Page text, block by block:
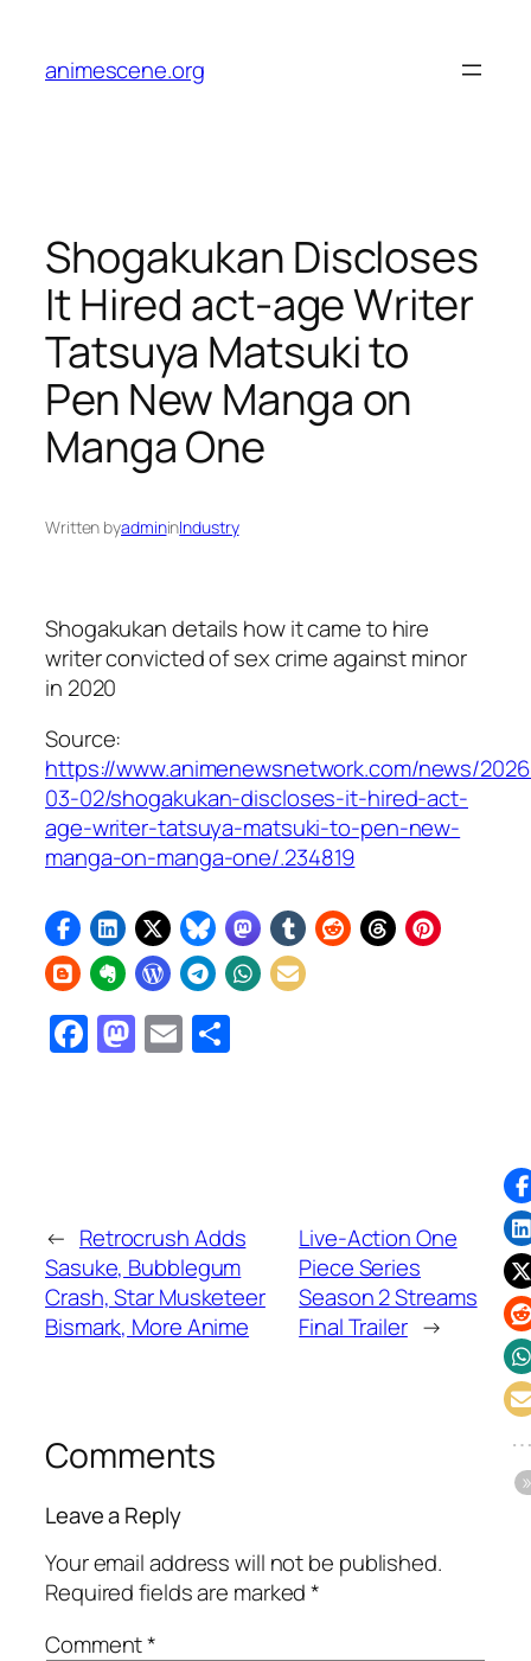
content
animescene.org
Shogakukan Discloses
It Hired act-age Writer
Tatsuya Matsuki to
Pen New Manga on
Manga One
Written byadmininIndustry
Shogakukan details how it came to hire
writer convicted of sex crime against minor
in 2020
Source:
https://www.animenewsnetwork.com/news/
03-02/shogakukan-discloses-it-hired-act-
age-writer-tatsuya-matsuki-to-pen-new-
manga-on-manga-one/.234819
Facebook
Mastodon
Email
← Retrocrush Adds
Sasuke, Bubblegum
Crash, Star Musketeer
Bismark, More Anime
Live-Action One
Piece Series
Season 2 Streams
Final Trailer →
Comments
Leave a Reply
Your email address will not be published.
Required fields are marked*
Comment*